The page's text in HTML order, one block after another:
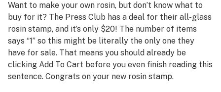
Want to make your own rosin, but don’t know what to
buy for it? The Press Club has a deal for their all-glass
rosin stamp, and it’s only $20! The number of items
says “1” so this might be literally the only one they
have for sale. That means you should already be
clicking Add To Cart before you even finish reading this
sentence. Congrats on your new rosin stamp.